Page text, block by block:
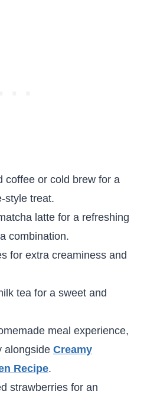
coffee or cold brew for a
style treat.
latte for a refreshing
combination.
for extra creaminess and
tea for a sweet and
meal experience,
alongside Creamy
Recipe.
strawberries for an